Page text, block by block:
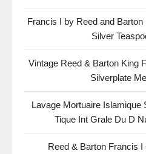
Francis I by Reed and
Silver
Vintage Reed & Barton King
Silverplate
Lavage Mortuaire Islamique
Tique Int Grale Du D
Reed & Barton Francis